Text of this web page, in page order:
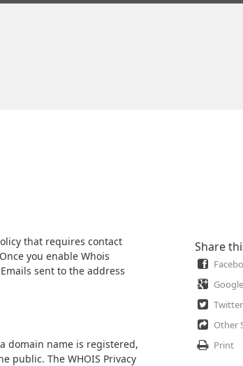
that requires contact
you enable Whois
sent to the address
domain name is registered,
public. The WHOIS Privacy
Share
Twitter
Other
Print